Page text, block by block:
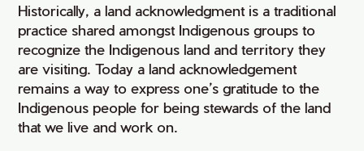
Historically, a land acknowledgment is a traditional
practice shared amongst Indigenous groups to
recognize the Indigenous land and territory they
are visiting. Today a land acknowledgement
remains a way to express one’s gratitude to the
Indigenous people for being stewards of the land
that we live and work on.